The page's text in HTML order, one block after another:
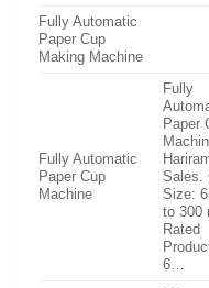
Fully Automatic
Paper Cup
Making Machine
Fully Automatic
Paper Cup
Machine
Fully
Paper
Sales.
Size:
to 300
Rated
6…